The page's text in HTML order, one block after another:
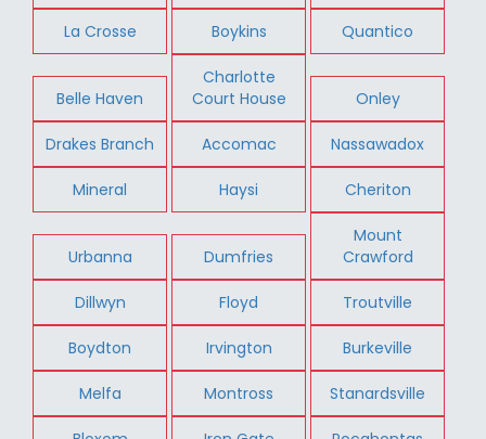
La Crosse Boykins Quantico
Belle Haven
Charlotte
Court House
Onley
Drakes Branch Accomac Nassawadox
Mineral Haysi Cheriton
Urbanna Dumfries
Mount
Crawford
Dillwyn Floyd Troutville
Boydton Irvington Burkeville
Melfa Montross Stanardsville